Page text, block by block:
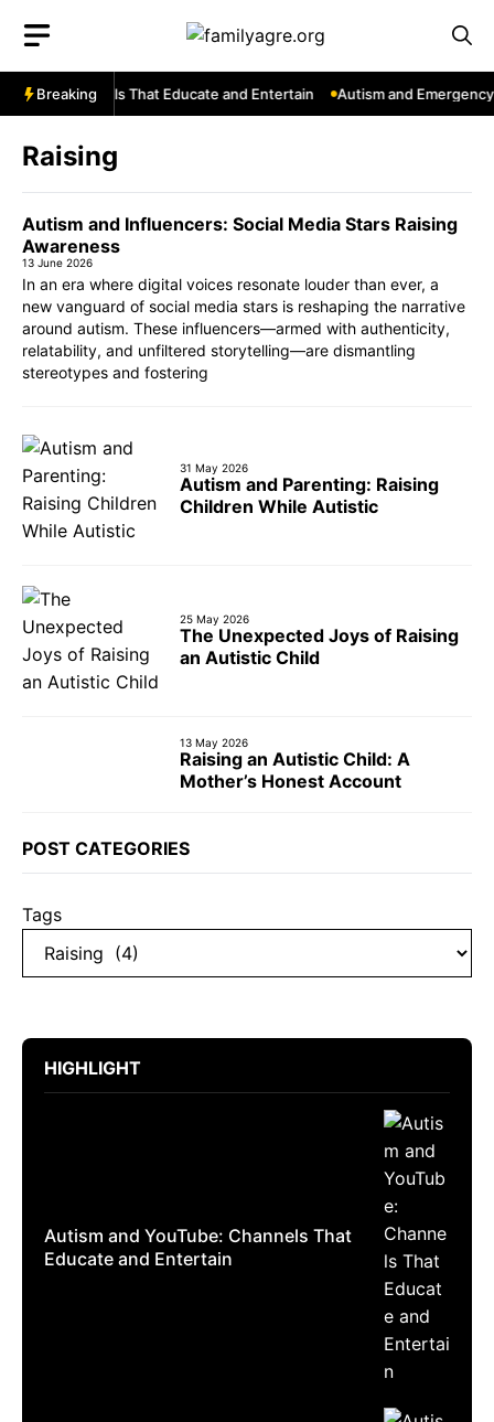
content
Breaking
Channels That Educate and Entertain Autism and
Raising
Autism and Influencers: Social Media Stars Raising
Awareness
13 June 2026
In an era where digital voices resonate louder than ever, a
new vanguard of social media stars is reshaping the narrative
around autism. These influencers—armed with authenticity,
relatability, and unfiltered storytelling—are dismantling
stereotypes and fostering
31 May 2026
Autism and Parenting: Raising
Children While Autistic
25 May 2026
The Unexpected Joys of Raising
an Autistic Child
13 May 2026
Raising an Autistic Child: A
Mother’s Honest Account
POST CATEGORIES
Tags
HIGHLIGHT
Autism and YouTube: Channels That
Educate and Entertain